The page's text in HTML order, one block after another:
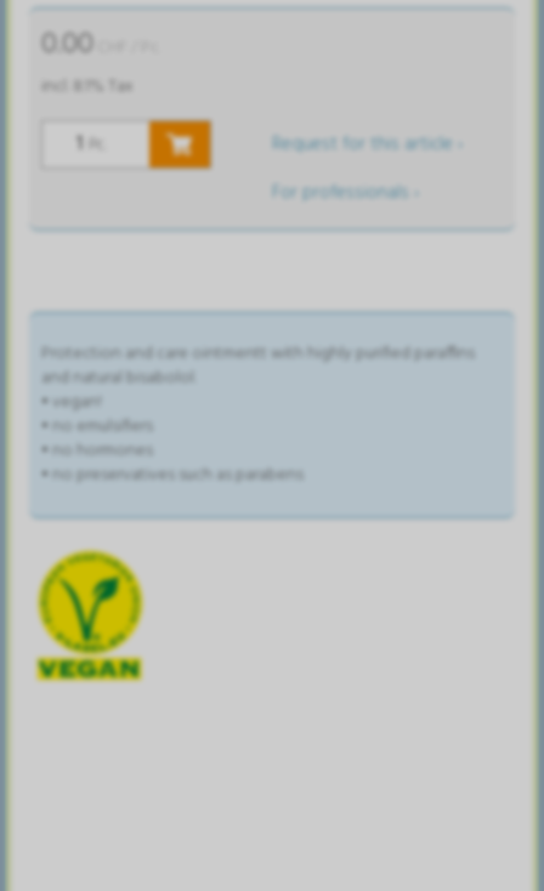
0.00
incl. 8.1% Tax
Pc.
Request for this article ›
For professionals ›
Protection and care ointmentt with highly purified paraffins
and natural bisabolol.
• vegan!
• no emulsifiers
• no hormones
• no preservatives such as parabens